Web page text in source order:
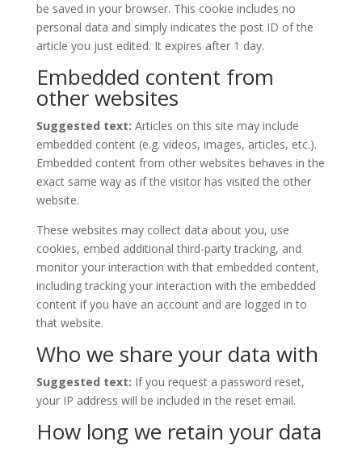
be saved in your browser. This cookie includes no
personal data and simply indicates the post ID of the
article you just edited. It expires after 1 day.
Embedded content from
other websites
Suggested text: Articles on this site may include
embedded content (e.g. videos, images, articles, etc.).
Embedded content from other websites behaves in the
exact same way as if the visitor has visited the other
website.
These websites may collect data about you, use
cookies, embed additional third-party tracking, and
monitor your interaction with that embedded content,
including tracking your interaction with the embedded
content if you have an account and are logged in to
that website.
Who we share your data with
Suggested text: If you request a password reset,
your IP address will be included in the reset email.
How long we retain your data